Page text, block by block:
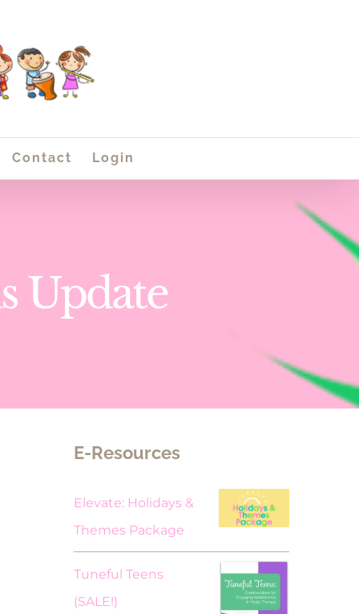
Contact Login
Update
E-Resources
Elevate: Holidays &
Themes Package
Tuneful Teens
(SALE!)Original
Current